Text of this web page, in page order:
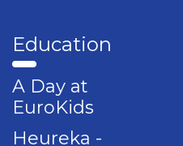
Education
A Day at
EuroKids
Heureka -